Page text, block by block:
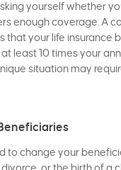
yourself whether
enough coverage. A
that your life insurance
least 10 times your
situation may
to change your